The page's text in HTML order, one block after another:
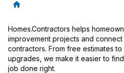
Homes.Contractors helps
improvement projects and
contractors. From free estimates
upgrades, we make it easier to
job done right.